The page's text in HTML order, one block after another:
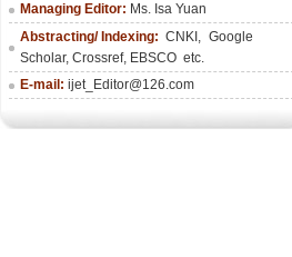
Managing Editor: Ms. Isa Yuan
Abstracting/ Indexing: CNKI , Google
Scholar, Crossref, EBSCO etc.
E-mail: ijet_Editor@126.com